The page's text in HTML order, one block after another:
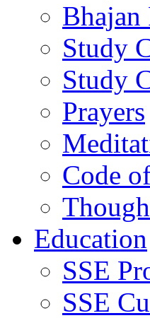
Bhajan
Study
Study
Prayers
Code
Education
SSE
SSE